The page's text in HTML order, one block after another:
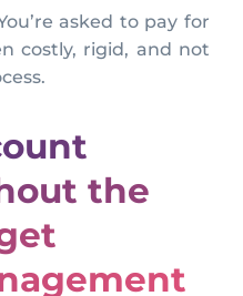
asked to pay for
costly, rigid, and not
the